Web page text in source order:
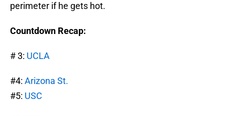
perimeter if he gets hot.
Countdown Recap:
# 3: UCLA
#4: Arizona St.
#5: USC